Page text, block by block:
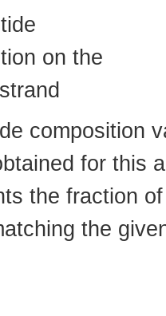
composition
for this
the fraction
the